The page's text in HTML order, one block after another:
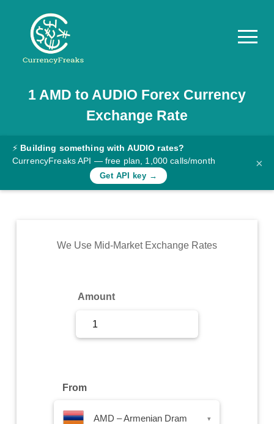
Pricing
Documentation
Converter
Rates
Commodity
1 AMD to AUDIO Forex Currency
Exchange Rate
⚡ Building something with AUDIO rates?
CurrencyFreaks API — free plan, 1,000 calls/month
Get API key →
×
We Use Mid-Market Exchange Rates
Amount
From
AMD – Armenian Dram ▾